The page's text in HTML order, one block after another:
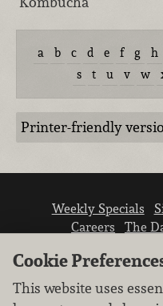
a b c d e f g h
s
t u v w
Printer-friendly
Weekly Specials
Careers
The
Cookie
This website uses